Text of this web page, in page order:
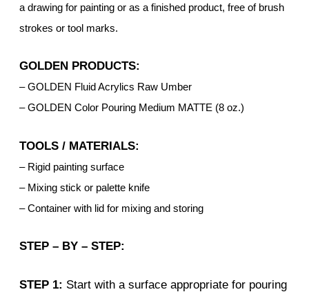
a drawing for painting or as a finished product, free of brush
strokes or tool marks.
GOLDEN PRODUCTS:
– GOLDEN Fluid Acrylics Raw Umber
– GOLDEN Color Pouring Medium MATTE (8 oz.)
TOOLS / MATERIALS:
– Rigid painting surface
– Mixing stick or palette knife
– Container with lid for mixing and storing
STEP – BY – STEP:
STEP 1: Start with a surface appropriate for pouring